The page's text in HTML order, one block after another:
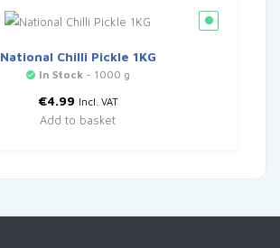
National Chilli Pickle 1KG
In Stock - 1000 g
€4.99 Incl. VAT
Add to basket